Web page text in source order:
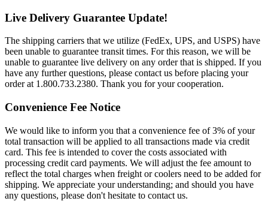
Live Delivery Guarantee Update!
The shipping carriers that we utilize (FedEx, UPS, and USPS) have
been unable to guarantee transit times. For this reason, we will be
unable to guarantee live delivery on any order that is shipped. If you
have any further questions, please contact us before placing your
order at 1.800.733.2380. Thank you for your cooperation.
Convenience Fee Notice
We would like to inform you that a convenience fee of 3% of your
total transaction will be applied to all transactions made via credit
card. This fee is intended to cover the costs associated with
processing credit card payments. We will adjust the fee amount to
reflect the total charges when freight or coolers need to be added for
shipping. We appreciate your understanding; and should you have
any questions, please don't hesitate to contact us.